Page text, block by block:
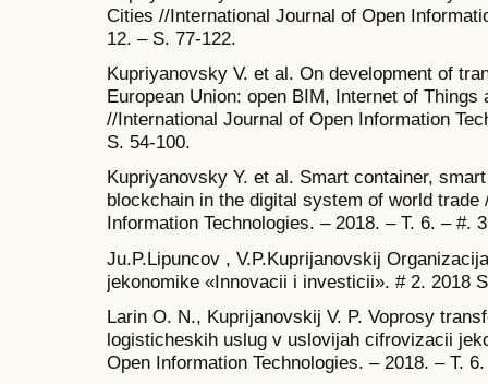
Cities //International Journal of Open
12. – S. 77-122.
Kupriyanovsky V. et al. On development of
European Union: open BIM, Internet of
//International Journal of Open Information
S. 54-100.
Kupriyanovsky Y. et al. Smart container,
blockchain in the digital system of world trade
Information Technologies. – 2018. – T. 6. – #.
Ju.P.Lipuncov , V.P.Kuprijanovskij
jekonomike «Innovacii i investicii». # 2. 2018
Larin O. N., Kuprijanovskij V. P. Voprosy
logisticheskih uslug v uslovijah cifrovizacii
Open Information Technologies. – 2018. – T.